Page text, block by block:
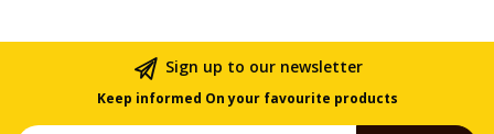
Sign up to our newsletter
Keep informed On your favourite products